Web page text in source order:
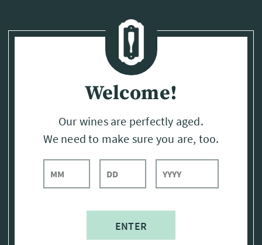
Welcome!
Our wines are perfectly aged.
We need to make sure you are, too.